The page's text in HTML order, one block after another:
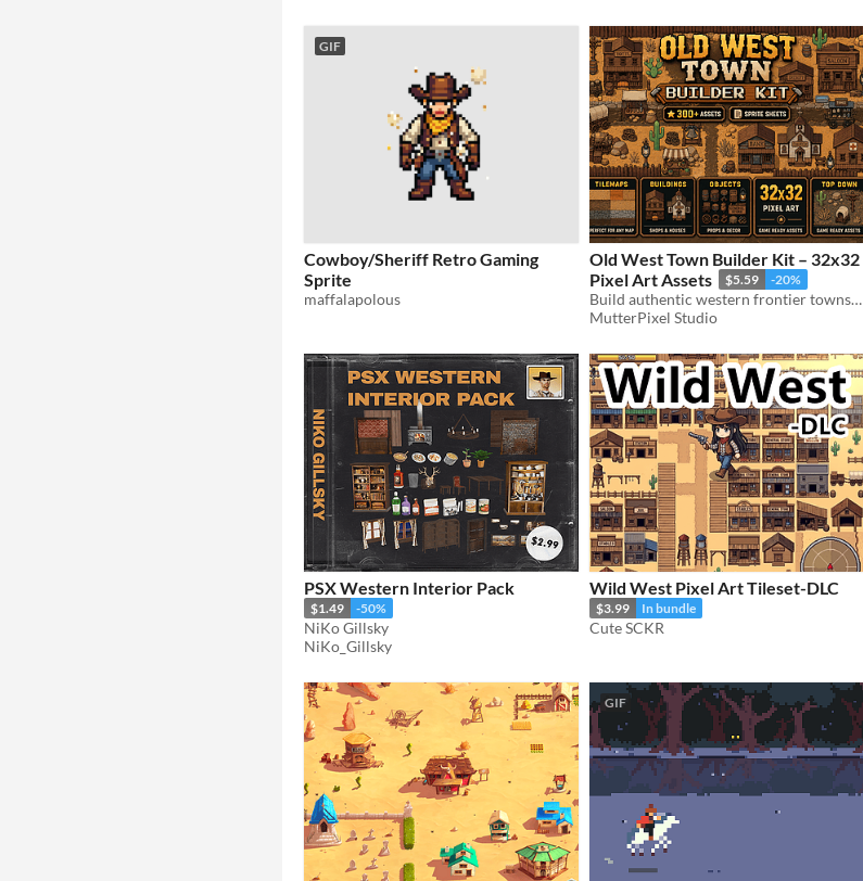
GIF
Cowboy/Sheriff Retro Gaming
Sprite
maffalapolous
Old West Town Builder Kit – 32x32
Pixel Art Assets
$5.59 -20%
Build authentic western frontier towns with this massive 32x32 top-down pixel art asset pack
MutterPixel Studio
PSX Western Interior Pack
$1.49 -50%
NiKo Gillsky
NiKo_Gillsky
Wild West Pixel Art Tileset-DLC
$3.99 In bundle
Cute SCKR
GIF